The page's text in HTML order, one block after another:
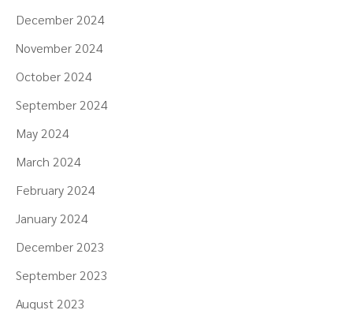
December 2024
November 2024
October 2024
September 2024
May 2024
March 2024
February 2024
January 2024
December 2023
September 2023
August 2023